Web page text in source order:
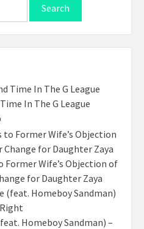
In The G League
Former Wife’s Objection of
for Daughter Zaya
Homeboy Sandman) –